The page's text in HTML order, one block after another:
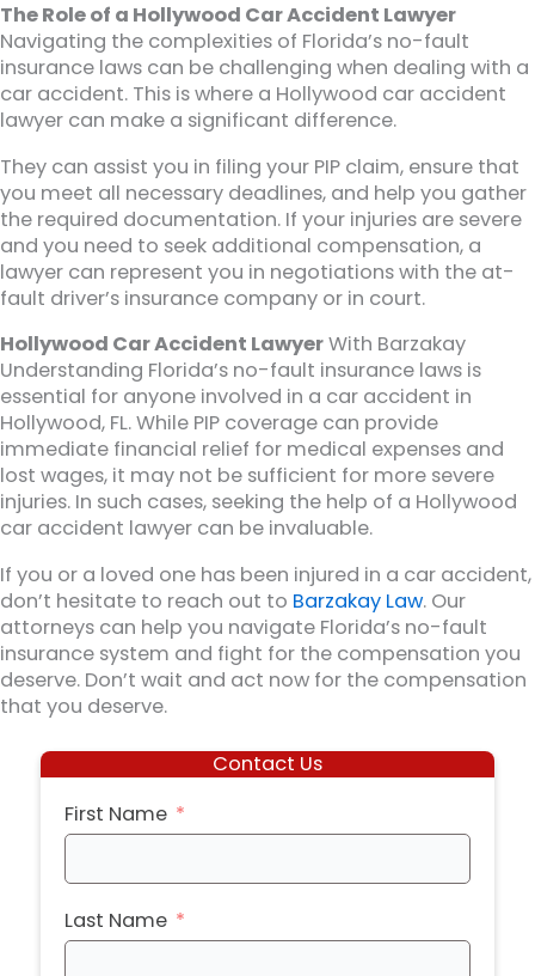
The Role of a Hollywood Car Accident Lawyer
Navigating the complexities of Florida’s no-fault
insurance laws can be challenging when dealing with a
car accident. This is where a Hollywood car accident
lawyer can make a significant difference.
They can assist you in filing your PIP claim, ensure that
you meet all necessary deadlines, and help you gather
the required documentation. If your injuries are severe
and you need to seek additional compensation, a
lawyer can represent you in negotiations with the at-
fault driver’s insurance company or in court.
Hollywood Car Accident LawyerWith Barzakay
Understanding Florida’s no-fault insurance laws is
essential for anyone involved in a car accident in
Hollywood, FL. While PIP coverage can provide
immediate financial relief for medical expenses and
lost wages, it may not be sufficient for more severe
injuries. In such cases, seeking the help of a Hollywood
car accident lawyer can be invaluable.
If you or a loved one has been injured in a car accident,
don’t hesitate to reach out to Barzakay Law. Our
attorneys can help you navigate Florida’s no-fault
insurance system and fight for the compensation you
deserve. Don’t wait and act now for the compensation
that you deserve.
Contact Us
First Name
Last Name